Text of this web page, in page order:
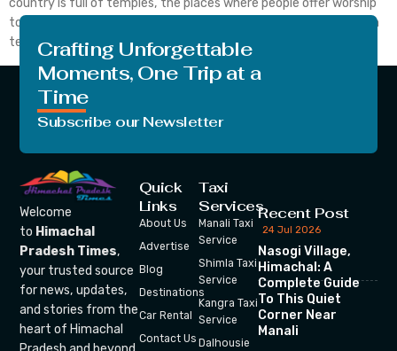
country is full of temples, the places where people offer worship
to the Gods and Goddesses. Since centuries, India is full of Indian
temple which […]
Crafting Unforgettable
Moments, One Trip at a
Time
Subscribe our Newsletter
Welcome
to Himachal
Pradesh Times,
your trusted source
for news, updates,
and stories from the
heart of Himachal
Quick
Links
About Us
Advertise
Blog
Destinations
Car Rental
Contact Us
Taxi
Services
Manali Taxi
Service
Shimla Taxi
Service
Kangra Taxi
Service
Dalhousie
Recent Post
24 Jul 2026
Nasogi Village,
Himachal: A
Complete Guide
To This Quiet
Corner Near
Manali